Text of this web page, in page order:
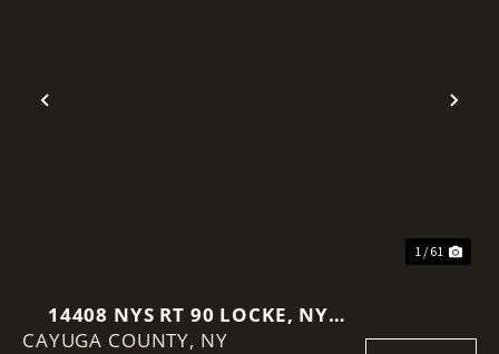
Previous
1 / 61
14408 NYS RT 90 LOCKE, NY
13092
CAYUGA COUNTY, NY